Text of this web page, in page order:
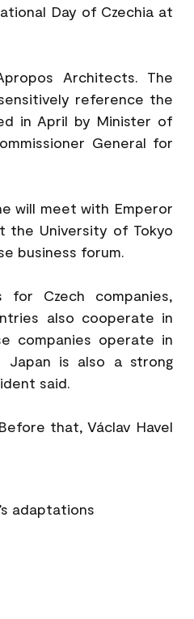
Day of Czechia at
Architects. The
reference the
in April by Minister of
General for
will meet with Emperor
the University of Tokyo
business forum.
Czech companies,
also cooperate in
companies operate in
Japan is also a strong
said.
that, Václav Havel
adaptations